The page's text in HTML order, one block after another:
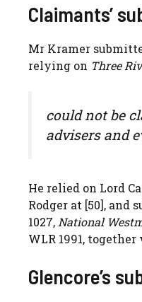
Claimants’
Mr Kramer
relying on Three
could not be
advisers and
He relied on Lord
Rodger at [50],
1027, National
WLR 1991,
Glencore’s